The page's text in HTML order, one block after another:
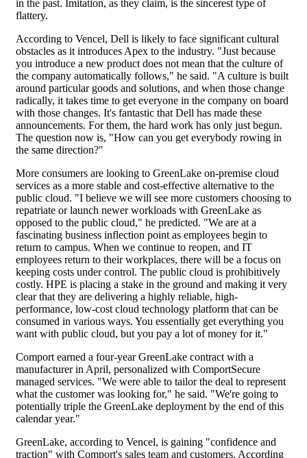
in the past. Imitation, as they claim, is the sincerest type of
flattery.
According to Vencel, Dell is likely to face significant cultural
obstacles as it introduces Apex to the industry. "Just because
you introduce a new product does not mean that the culture of
the company automatically follows," he said. "A culture is built
around particular goods and solutions, and when those change
radically, it takes time to get everyone in the company on board
with those changes. It's fantastic that Dell has made these
announcements. For them, the hard work has only just begun.
The question now is, "How can you get everybody rowing in
the same direction?"
More consumers are looking to GreenLake on-premise cloud
services as a more stable and cost-effective alternative to the
public cloud. "I believe we will see more customers choosing to
repatriate or launch newer workloads with GreenLake as
opposed to the public cloud," he predicted. "We are at a
fascinating business inflection point as employees begin to
return to campus. When we continue to reopen, and IT
employees return to their workplaces, there will be a focus on
keeping costs under control. The public cloud is prohibitively
costly. HPE is placing a stake in the ground and making it very
clear that they are delivering a highly reliable, high-
performance, low-cost cloud technology platform that can be
consumed in various ways. You essentially get everything you
want with public cloud, but you pay a lot of money for it."
Comport earned a four-year GreenLake contract with a
manufacturer in April, personalized with ComportSecure
managed services. "We were able to tailor the deal to represent
what the customer was looking for," he said. "We're going to
potentially triple the GreenLake deployment by the end of this
calendar year."
GreenLake, according to Vencel, is gaining "confidence and
traction" with Comport's sales team and customers. According